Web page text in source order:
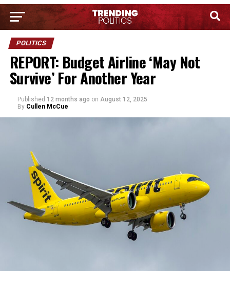
POLITICS
REPORT: Budget Airline ‘May Not
Survive’ For Another Year
Published 12 months ago on August 12, 2025
By Cullen McCue